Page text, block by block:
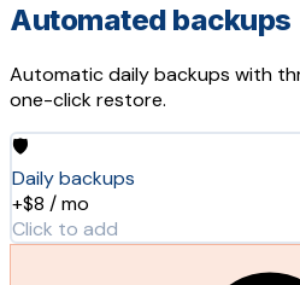
Automated backups
Automatic daily backups with
one-click restore.
🛡️
Daily backups
+$8 / mo
Click to add